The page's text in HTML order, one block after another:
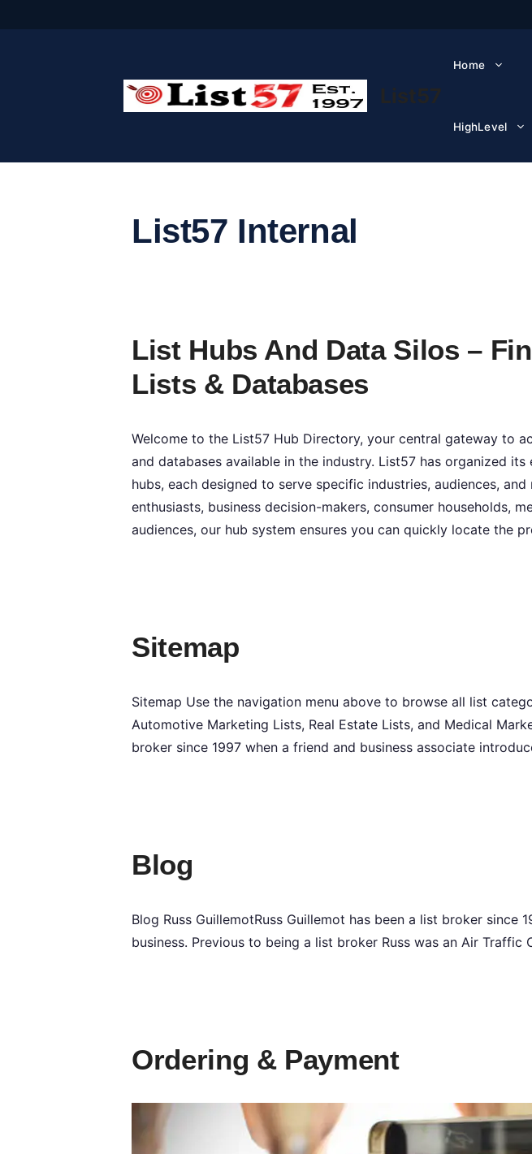
List57
Home
HighLevel
List57 Internal
List Hubs And Data Silos –
Lists & Databases
Welcome to the List57 Hub Directory, your central gateway to
and databases available in the industry. List57 has organized
hubs, each designed to serve specific industries, audiences,
enthusiasts, business decision-makers, consumer households,
audiences, our hub system ensures you can quickly locate the
Sitemap
Sitemap Use the navigation menu above to browse all list
Automotive Marketing Lists, Real Estate Lists, and Medical
broker since 1997 when a friend and business associate
Blog
Blog Russ GuillemotRuss Guillemot has been a list broker
business. Previous to being a list broker Russ was an Air
Ordering & Payment